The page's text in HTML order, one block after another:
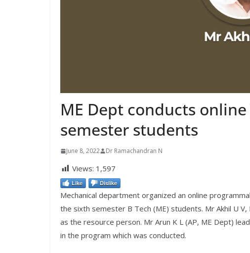
ME Dept conducts
semester students
June 8, 2022 Dr Ramachandran N
Views: 1,597
Like Dislike
Mechanical department organized an online
the sixth semester B Tech (ME) students. Mr Akhil U
as the resource person. Mr Arun K L (AP, ME Dept)
in the program which was conducted.